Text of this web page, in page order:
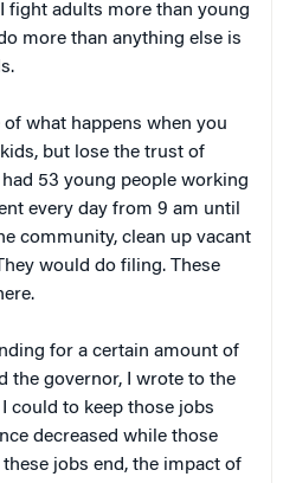
I fight adults more than young
more than anything else is
of what happens when you
but lose the trust of
53 young people working
every day from 9 am until
community, clean up vacant
would do filing. These
for a certain amount of
the governor, I wrote to the
could to keep those jobs
decreased while those
jobs end, the impact of